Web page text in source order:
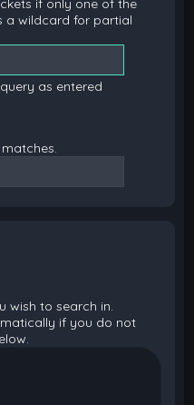
if only one of the
a wildcard for partial
as entered
wish to search in.
if you do not